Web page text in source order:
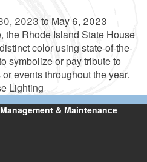
e
2023 to May 6, 2023
the Rhode Island State House
color using state-of-the-
symbolize or pay tribute to
events throughout the year.
Lighting
& Maintenance